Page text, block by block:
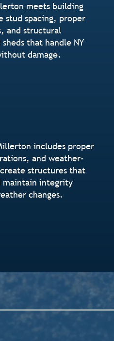
meets building
stud spacing, proper
and structural
that handle NY
damage.
includes proper
and weather-
structures that
maintain integrity
changes.